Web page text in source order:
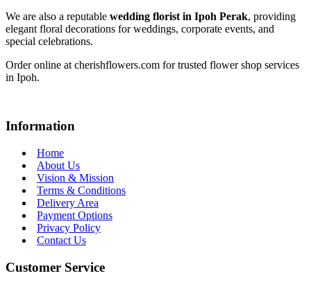
We are also a reputable wedding florist in Ipoh Perak, providing
elegant floral decorations for weddings, corporate events, and
special celebrations.
Order online at cherishflowers.com for trusted flower shop services
in Ipoh.
Information
Home
About Us
Vision & Mission
Terms & Conditions
Delivery Area
Payment Options
Privacy Policy
Contact Us
Customer Service